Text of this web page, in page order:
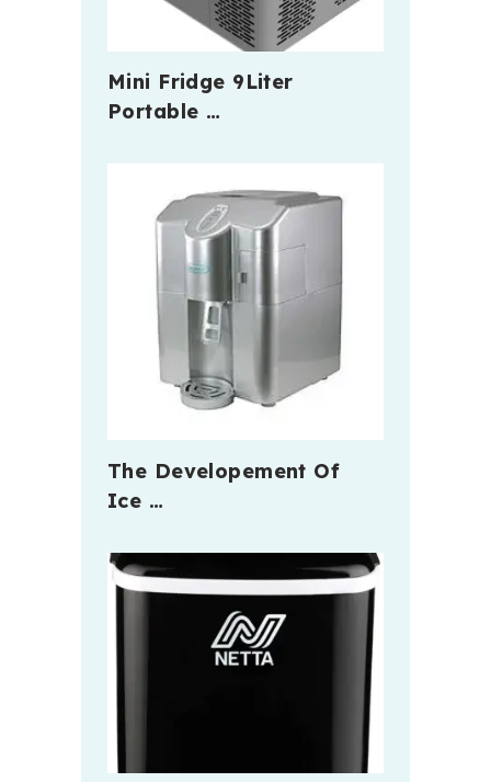
Mini Fridge 9Liter
Portable …
The Developement Of
Ice …